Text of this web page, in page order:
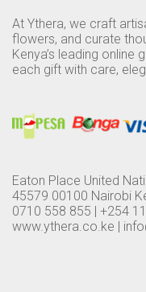
At Ythera, we craft
flowers, and curate
Kenya’s leading online
each gift with care,
Eaton Place United
45579 00100 Nairobi
0710 558 855 | +254
www.ythera.co.ke |